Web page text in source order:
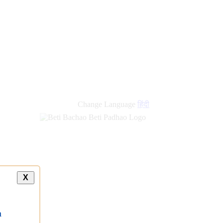
Change Language हिंदी
X